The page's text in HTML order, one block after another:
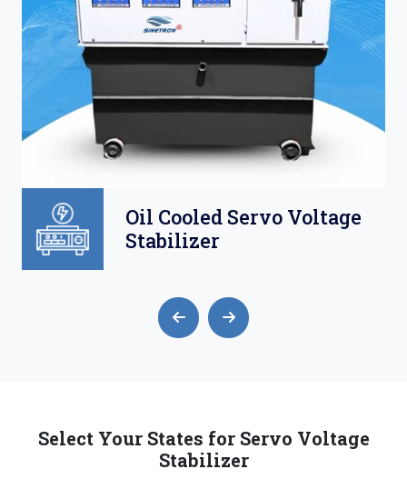
Oil Cooled Servo Voltage
Stabilizer
Select Your States for Servo Voltage
Stabilizer